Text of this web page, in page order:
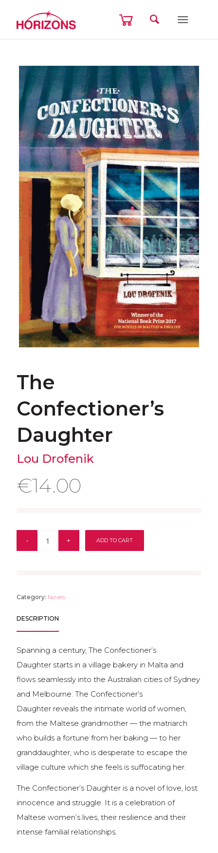
The
Confectioner’s
Daughter
Lou Drofenik
€14.00
ADD TO CART
Category: Novels
DESCRIPTION
Spanning a century, The Confectioner’s
Daughter starts in a village bakery in Malta and
flows seamlessly into the Australian cities of Sydney
and Melbourne. The Confectioner’s
Daughter reveals the intimate world of women,
from the Maltese grandmother — the matriarch
who builds a fortune from her baking — to her
granddaughter, who is desperate to escape the
village culture which she feels is suffocating her.
The Confectioner’s Daughter is a novel of love, lost
innocence and struggle. It is a celebration of
Maltese women’s lives, their resilience and their
intense familial relationships.